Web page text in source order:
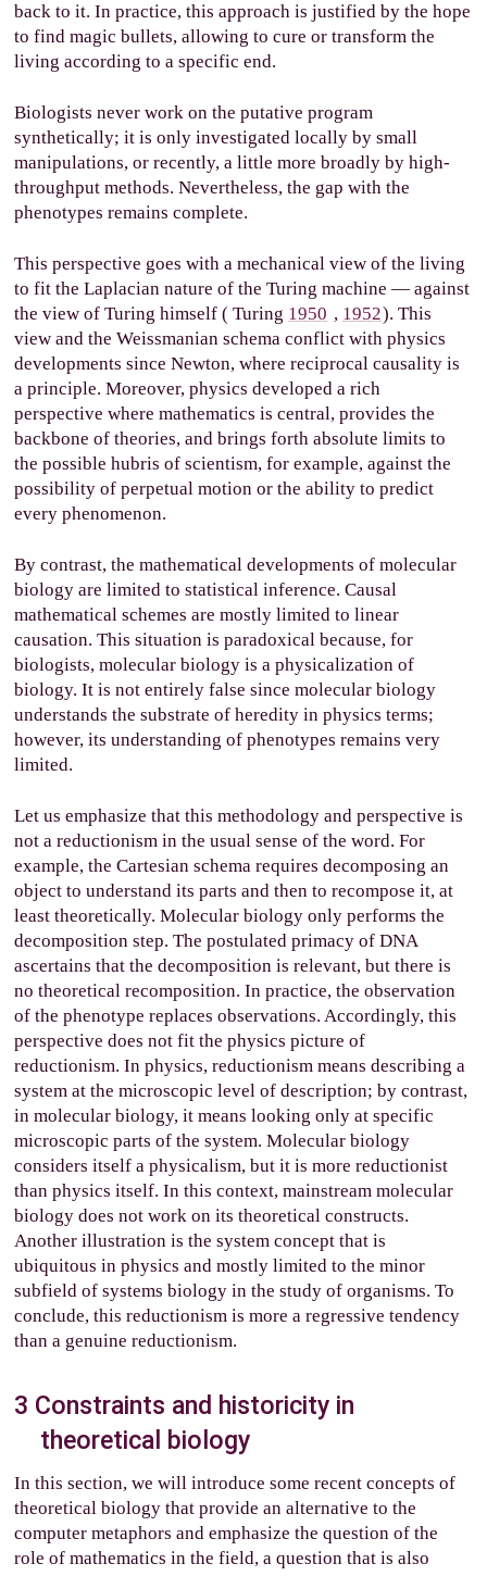
back to it. In practice, this approach is justified by the hope
to find magic bullets, allowing to cure or transform the
living according to a specific end.
Biologists never work on the putative program
synthetically; it is only investigated locally by small
manipulations, or recently, a little more broadly by high-
throughput methods. Nevertheless, the gap with the
phenotypes remains complete.
This perspective goes with a mechanical view of the living
to fit the Laplacian nature of the Turing machine — against
the view of Turing himself ( Turing 1950 , 1952). This
view and the Weissmanian schema conflict with physics
developments since Newton, where reciprocal causality is
a principle. Moreover, physics developed a rich
perspective where mathematics is central, provides the
backbone of theories, and brings forth absolute limits to
the possible hubris of scientism, for example, against the
possibility of perpetual motion or the ability to predict
every phenomenon.
By contrast, the mathematical developments of molecular
biology are limited to statistical inference. Causal
mathematical schemes are mostly limited to linear
causation. This situation is paradoxical because, for
biologists, molecular biology is a physicalization of
biology. It is not entirely false since molecular biology
understands the substrate of heredity in physics terms;
however, its understanding of phenotypes remains very
limited.
Let us emphasize that this methodology and perspective is
not a reductionism in the usual sense of the word. For
example, the Cartesian schema requires decomposing an
object to understand its parts and then to recompose it, at
least theoretically. Molecular biology only performs the
decomposition step. The postulated primacy of DNA
ascertains that the decomposition is relevant, but there is
no theoretical recomposition. In practice, the observation
of the phenotype replaces observations. Accordingly, this
perspective does not fit the physics picture of
reductionism. In physics, reductionism means describing a
system at the microscopic level of description; by contrast,
in molecular biology, it means looking only at specific
microscopic parts of the system. Molecular biology
considers itself a physicalism, but it is more reductionist
than physics itself. In this context, mainstream molecular
biology does not work on its theoretical constructs.
Another illustration is the system concept that is
ubiquitous in physics and mostly limited to the minor
subfield of systems biology in the study of organisms. To
conclude, this reductionism is more a regressive tendency
than a genuine reductionism.
3 Constraints and historicity in
theoretical biology
In this section, we will introduce some recent concepts of
theoretical biology that provide an alternative to the
computer metaphors and emphasize the question of the
role of mathematics in the field, a question that is also